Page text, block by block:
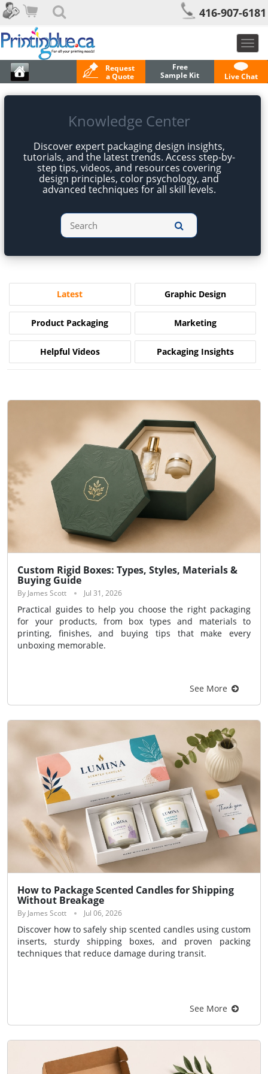
416-907-6181
Request
a Quote
Free
Sample Kit
Live Chat
Knowledge Center
Discover expert packaging design insights,
tutorials, and the latest trends. Access step-by-
step tips, videos, and resources covering
design principles, color psychology, and
advanced techniques for all skill levels.
Latest Graphic Design
Product Packaging Marketing
Helpful Videos Packaging Insights
Custom Rigid Boxes: Types, Styles, Materials &
Buying Guide
By James Scott Jul 31, 2026
Practical guides to help you choose the right packaging
for your products, from box types and materials to
printing, finishes, and buying tips that make every
unboxing memorable.
See More
How to Package Scented Candles for Shipping
Without Breakage
By James Scott Jul 06, 2026
Discover how to safely ship scented candles using custom
inserts, sturdy shipping boxes, and proven packing
techniques that reduce damage during transit.
See More